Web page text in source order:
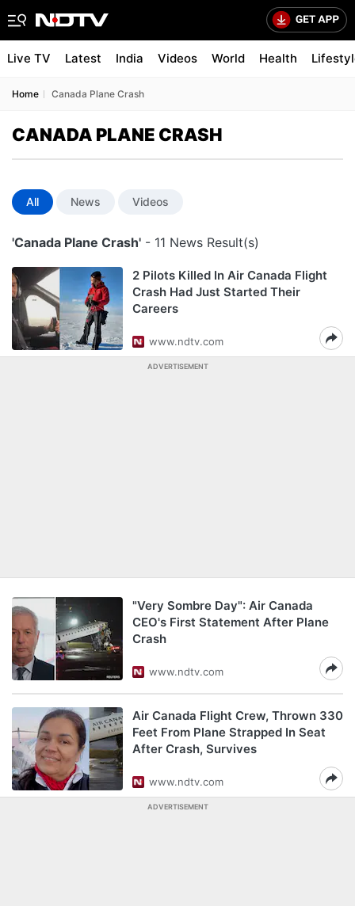
Live TV Latest India Videos World Health
Home Canada Plane Crash
CANADA PLANE CRASH
All News Videos
'Canada Plane Crash' - 11 News Result(s)
2 Pilots Killed In Air Canada Flight
Crash Had Just Started Their
Careers
www.ndtv.com
ADVERTISEMENT
"Very Sombre Day": Air Canada
CEO's First Statement After Plane
Crash
www.ndtv.com
Air Canada Flight Crew, Thrown 330
Feet From Plane Strapped In Seat
After Crash, Survives
www.ndtv.com
ADVERTISEMENT